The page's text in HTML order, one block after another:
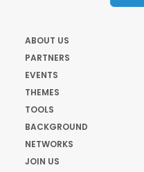
ABOUT US
PARTNERS
EVENTS
THEMES
TOOLS
BACKGROUND
NETWORKS
JOIN US